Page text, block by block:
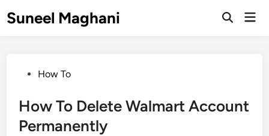
toSuneel Maghani
Open
PostedHow To
How To Delete Walmart Account
Permanently